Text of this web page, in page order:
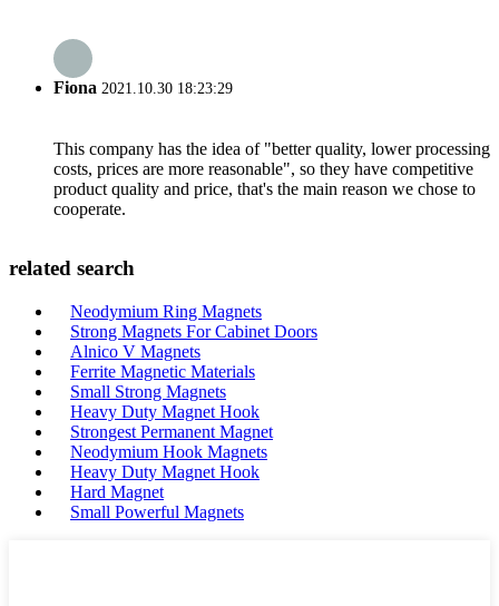
Fiona 2021.10.30 18:23:29
This company has the idea of "better quality, lower processing
costs, prices are more reasonable", so they have competitive
product quality and price, that's the main reason we chose to
cooperate.
related search
Neodymium Ring Magnets
Strong Magnets For Cabinet Doors
Alnico V Magnets
Ferrite Magnetic Materials
Small Strong Magnets
Heavy Duty Magnet Hook
Strongest Permanent Magnet
Neodymium Hook Magnets
Heavy Duty Magnet Hook
Hard Magnet
Small Powerful Magnets